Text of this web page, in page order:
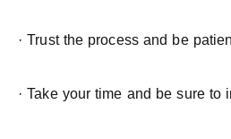
· Trust the process and be
· Take your time and be sure to